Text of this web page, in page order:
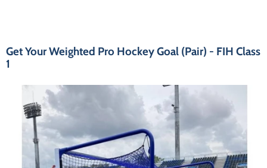
Get Your Weighted Pro Hockey Goal (Pair) - FIH Class
1